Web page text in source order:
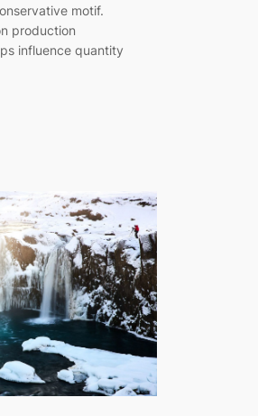
motif.
production
influence quantity